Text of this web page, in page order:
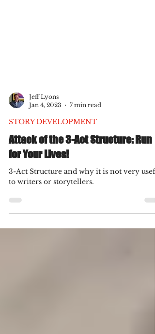
Jan 4, 2023
7 min read
STORY DEVELOPMENT
Attack of the 3-Act Structure: Run
for Your Lives!
to writers or storytellers.